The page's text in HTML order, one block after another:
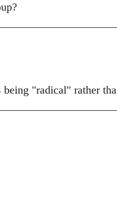
"radical" rather